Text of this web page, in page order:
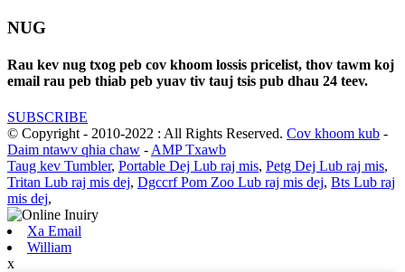
NUG
Rau kev nug txog peb cov khoom lossis pricelist, thov tawm koj
email rau peb thiab peb yuav tiv tauj tsis pub dhau 24 teev.
SUBSCRIBE
© Copyright - 2010-2022 : All Rights Reserved. Cov khoom kub -
Daim ntawv qhia chaw - AMP Txawb
Taug kev Tumbler, Portable Dej Lub raj mis, Petg Dej Lub raj mis,
Tritan Lub raj mis dej, Dgccrf Pom Zoo Lub raj mis dej, Bts Lub raj
mis dej,
Xa Email
William
x